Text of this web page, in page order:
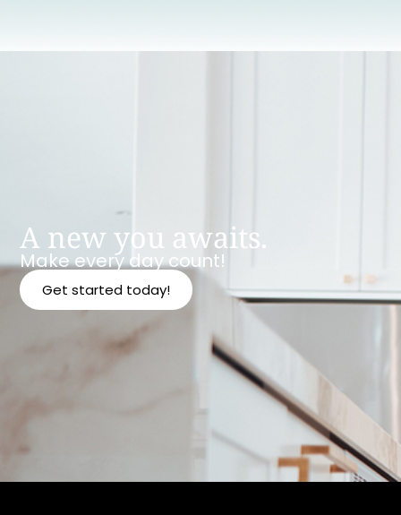
A new you awaits.
Make every day count!
Get started today!